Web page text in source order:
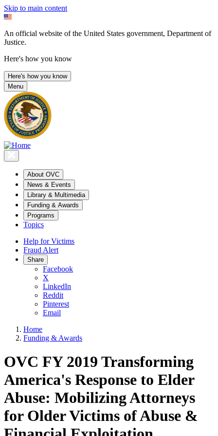
Skip to main content
An official website of the United States government, Department of
Justice.
Here's how you know
Here's how you know
Menu
About OVC
News & Events
Library & Multimedia
Funding & Awards
Programs
Topics
Help for Victims
Fraud Alert
Share
Facebook
X
LinkedIn
Reddit
Pinterest
Email
Home
Funding & Awards
OVC FY 2019 Transforming
America's Response to Elder
Abuse: Mobilizing Attorneys
for Older Victims of Abuse &